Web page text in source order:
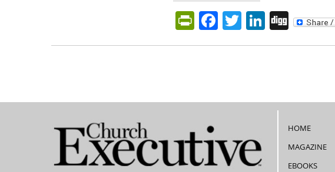
PrintFriendly
Facebook
Twitter
LinkedIn
Digg
HOME
MAGAZINE
EBOOKS